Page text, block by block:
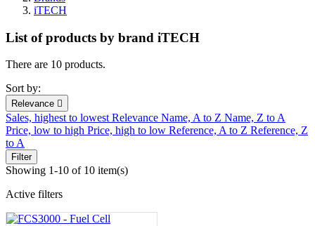
iTECH
List of products by brand iTECH
There are 10 products.
Sort by:
Relevance 
Sales, highest to lowest Relevance Name, A to Z Name, Z to A
Price, low to high Price, high to low Reference, A to Z Reference, Z
to A
Filter
Showing 1-10 of 10 item(s)
Active filters